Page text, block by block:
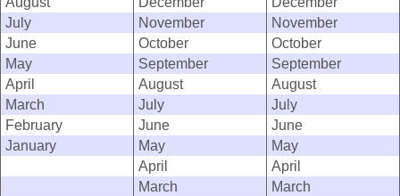
July
November
November
June
October
October
May
September
September
April
August
August
March
July
July
February
June
June
January
May
May
April
April
March
March